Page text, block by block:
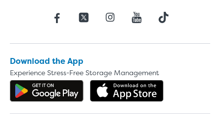
Download the App
Experience Stress-Free Storage Management
Get the app on Google Play